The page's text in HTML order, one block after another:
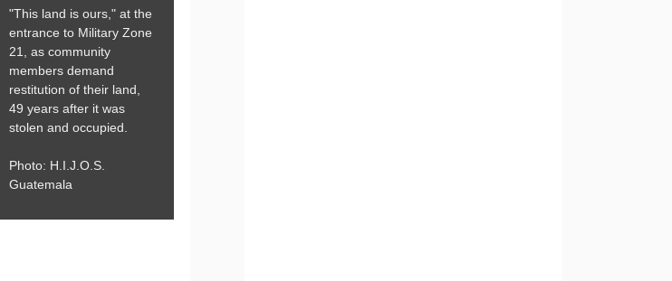
"This land is ours," at the
entrance to Military Zone
21, as community
members demand
restitution of their land,
49 years after it was
stolen and occupied.
Photo: H.I.J.O.S.
Guatemala